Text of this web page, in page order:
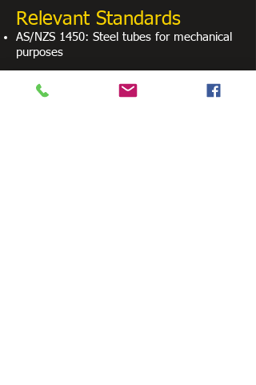
Relevant Standards
AS/NZS 1450: Steel tubes for mechanical
purposes